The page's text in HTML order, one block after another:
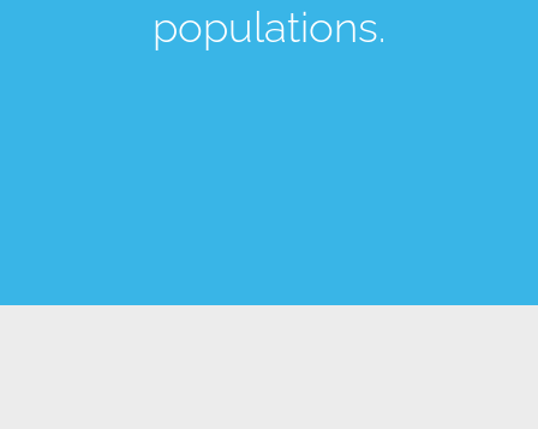
populations.